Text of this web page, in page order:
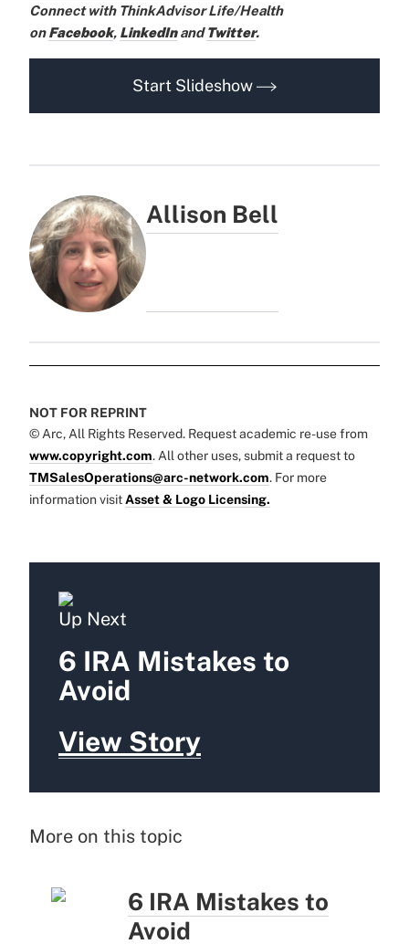
Connect with ThinkAdvisor Life/Health
onFacebook, LinkedInandTwitter.
Start Slideshow
Allison Bell
NOT FOR REPRINT
© Arc, All Rights Reserved. Request academic re-use from
www.copyright.com. All other uses, submit a request to
TMSalesOperations@arc-network.com. For more
information visit Asset & Logo Licensing.
Up Next
6 IRA Mistakes to
Avoid
View Story
More on this topic
6 IRA Mistakes to
Avoid